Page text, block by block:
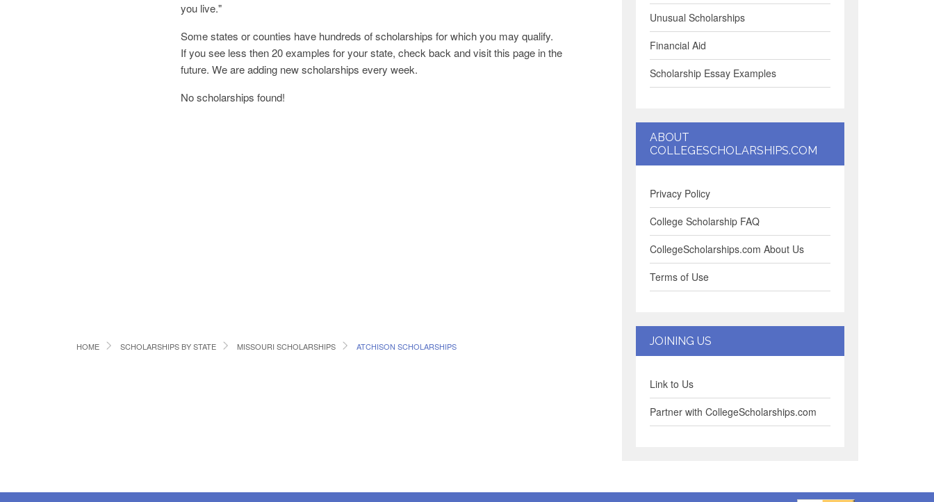
you live."
Some states or counties have hundreds of scholarships for which you may qualify.
If you see less then 20 examples for your state, check back and visit this page in the
future. We are adding new scholarships every week.
No scholarships found!
HOME SCHOLARSHIPS BY STATE MISSOURI SCHOLARSHIPS ATCHISON SCHOLARSHIPS
Unusual Scholarships
Financial Aid
Scholarship Essay Examples
ABOUT
COLLEGESCHOLARSHIPS.COM
Privacy Policy
College Scholarship FAQ
CollegeScholarships.com About Us
Terms of Use
JOINING US
Link to Us
Partner with CollegeScholarships.com